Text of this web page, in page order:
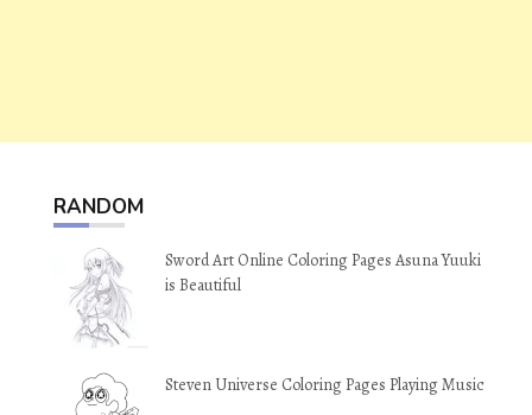
RANDOM
Sword Art Online Coloring Pages Asuna Yuuki
is Beautiful
Steven Universe Coloring Pages Playing Music